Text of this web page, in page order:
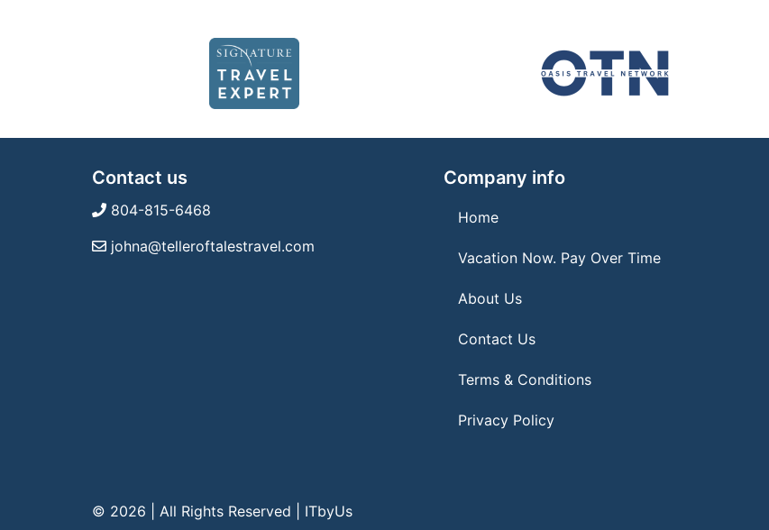
Contact us
804-815-6468
johna@telleroftalestravel.com
Company info
Home
Vacation Now. Pay Over Time
About Us
Contact Us
Terms & Conditions
Privacy Policy
© 2026 | All Rights Reserved ITbyUs